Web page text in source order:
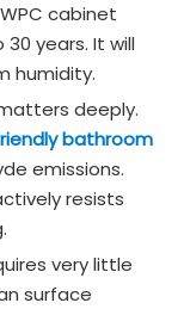
cabinet
years. It will
humidity.
deeply.
bathroom
emissions.
resists
very little
surface